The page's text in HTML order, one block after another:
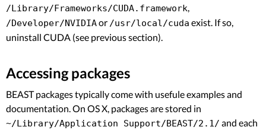
/Library/Frameworks/CUDA.framework,
/Developer/NVIDIAor /usr/local/cuda exist. If so,
uninstall CUDA (see previous section).
Accessing packages
BEAST packages typically come with usefule examples and
documentation. On OS X, packages are stored in
~/Library/Application Support/BEAST/2.1/ and each